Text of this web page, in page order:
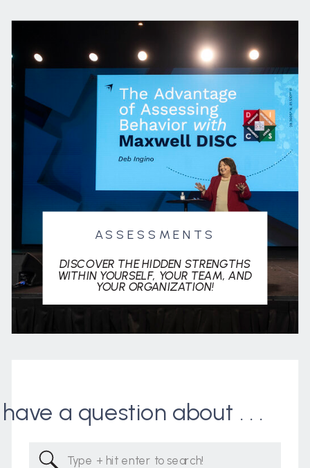
Search
a question about . . .
ASSESSMENTS
DISCOVER THE HIDDEN STRENGTHS
WITHIN YOURSELF, YOUR TEAM, AND
YOUR ORGANIZATION!